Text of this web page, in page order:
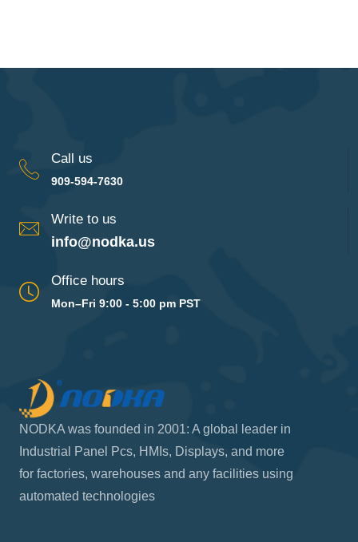
Call us
909-594-7630
Write to us
info@nodka.us
Office hours
Mon–Fri 9:00 - 5:00 pm PST
NODKA was founded in 2001: A global leader in
Industrial Panel Pcs, HMIs, Displays, and more
for factories, warehouses and any facilities using
automated technologies